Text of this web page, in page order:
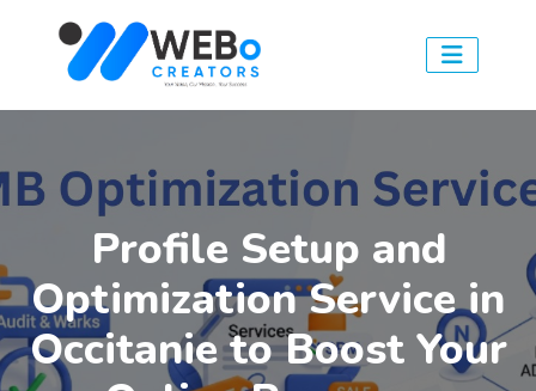
Profile Setup and
Optimization Service in
Occitanie to Boost Your